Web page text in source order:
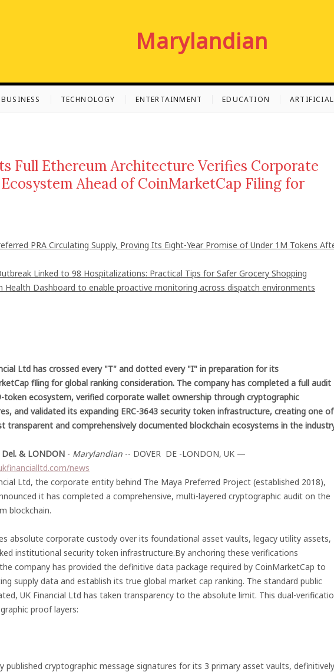
Marylandian
BUSINESS TECHNOLOGY ENTERTAINMENT EDUCATION
Full Ethereum Architecture Verifies Corporate
Ahead of CoinMarketCap Filing for
PRA Circulating Supply, Proving Its Eight-Year Promise of Under 1M Tokens
Linked to 98 Hospitalizations: Practical Tips for Safer Grocery Shopping
Health Dashboard to enable proactive monitoring across dispatch environments
Ltd has crossed every "T" and dotted every "I" in preparation for its
filing for global ranking consideration. The company has completed a full audit
token ecosystem, verified corporate wallet ownership through cryptographic
and validated its expanding ERC-3643 security token infrastructure, creating one of
transparent and comprehensively documented blockchain ecosystems in the
Del. & LONDON - Marylandian -- DOVER DE -LONDON, UK —
news
Ltd, the corporate entity behind The Maya Preferred Project (established 2018),
it has completed a comprehensive, multi-layered cryptographic audit on the
blockchain.
absolute corporate custody over its foundational asset vaults, legacy utility assets,
institutional security token infrastructure.By anchoring these verifications
company has provided the definitive data package required by CoinMarketCap to
supply data and establish its true global market cap ranking. The standard public
UK Financial Ltd has taken transparency to the absolute limit. This dual-
proof layers:
cryptographic message signatures for its 3 primary asset vaults, definitively